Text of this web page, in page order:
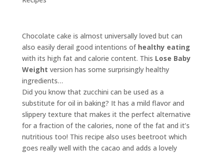
Chocolate cake is almost universally loved but can
also easily derail good intentions of healthy eating
with its high fat and calorie content. This Lose Baby
Weight version has some surprisingly healthy
ingredients…
Did you know that zucchini can be used as a
substitute for oil in baking? It has a mild flavor and
slippery texture that makes it the perfect alternative
for a fraction of the calories, none of the fat and it’s
nutritious too! This recipe also uses beetroot which
goes really well with the cacao and adds a lovely